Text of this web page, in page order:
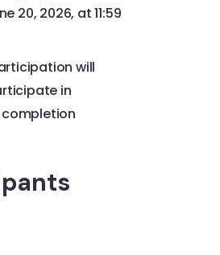
20, 2026, at 11:59
will
in